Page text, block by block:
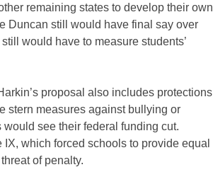
remaining states to develop their own
Duncan still would have final say over
would have to measure students’
proposal also includes protections
stern measures against bullying or
see their federal funding cut.
which forced schools to provide equal
of penalty.